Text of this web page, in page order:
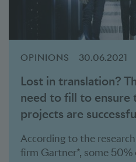
OPINIONS 30.06.2021
Lost in translation?
need to fill to ensure
projects are
According to the
firm Gartner*, some 50%